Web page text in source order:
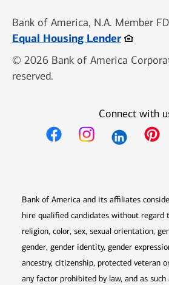
Bank of America, N.A. Member
Equal Housing LenderOpens in
© 2026 Bank of America
reserved.
Connect with
Bank of America and its affiliates
hire qualified candidates without regard
religion, color, sex, sexual orientation,
gender, gender identity, gender
ancestry, citizenship, protected veteran
any factor prohibited by law, and as